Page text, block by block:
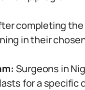
completing
in their
Surgeons in
for a specific